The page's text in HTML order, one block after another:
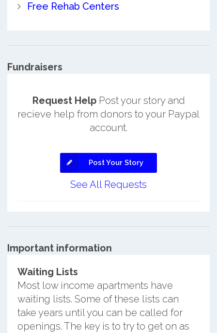
Free Rehab Centers
Fundraisers
Request HelpPost your story and
recieve help from donors to your Paypal
account.
Post Your Story
See All Requests
Important information
Waiting Lists
Most low income apartments have
waiting lists. Some of these lists can
take years until you can be called for
openings. The key is to try to get on as